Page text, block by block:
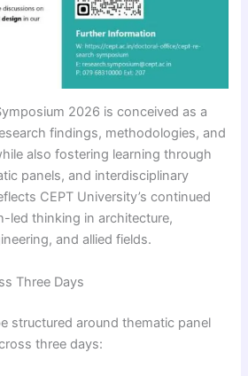
2026 is conceived as a
findings, methodologies, and
also fostering learning through
panels, and interdisciplinary
CEPT University’s continued
led thinking in architecture,
and allied fields.
Three Days
structured around thematic panel
three days: